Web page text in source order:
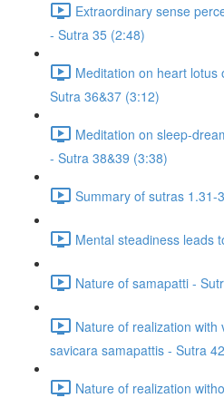
Extraordinary sense
- Sutra 35 (2:48)
Meditation on heart
Sutra 36&37 (3:12)
Meditation on sleep-
- Sutra 38&39 (3:38)
Summary of sutras 1.31-
Mental steadiness leads
Nature of samapatti -
Nature of realization with
savicara samapattis - Sutra
Nature of realization